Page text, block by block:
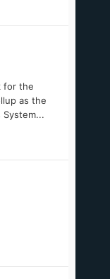
for the
as the